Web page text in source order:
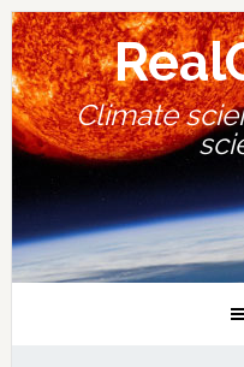
Skip
to
primary
navigation
Skip
to
main
content
Skip
to
primary
sidebar
Skip
to
footer
Climate